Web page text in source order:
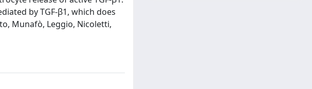
by TGF-β1, which does
Munafò, Leggio, Nicoletti,